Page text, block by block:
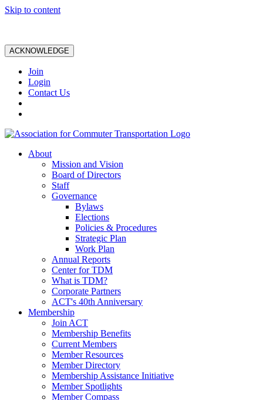
Skip to content
ACKNOWLEDGE
Join
Login
Contact Us
About
Mission and Vision
Board of Directors
Staff
Governance
Bylaws
Elections
Policies & Procedures
Strategic Plan
Work Plan
Annual Reports
Center for TDM
What is TDM?
Corporate Partners
ACT's 40th Anniversary
Membership
Join ACT
Membership Benefits
Current Members
Member Resources
Member Directory
Membership Assistance Initiative
Member Spotlights
Member Compass